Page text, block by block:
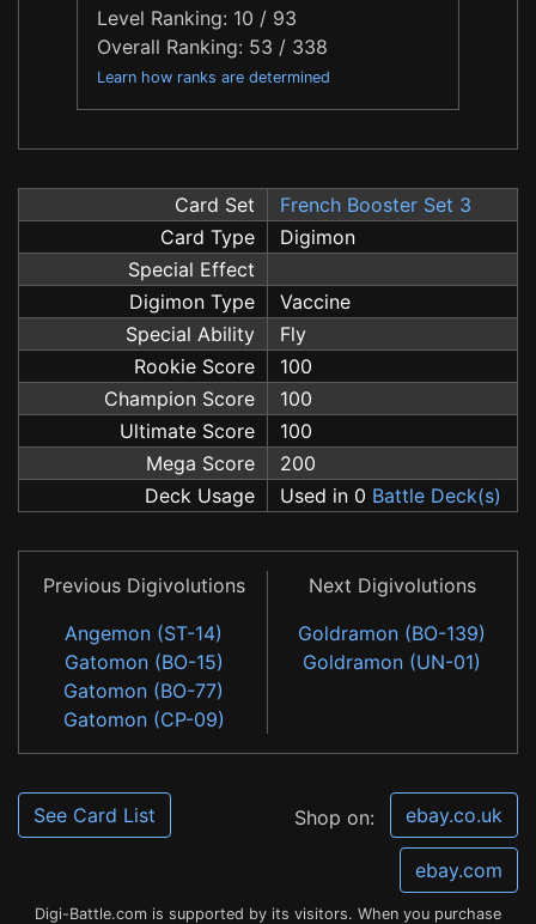
Level Ranking: 10 / 93
Overall Ranking: 53 / 338
Learn how ranks are determined
Card Set
French Booster Set 3
Card Type
Digimon
Special Effect
Digimon Type
Vaccine
Special Ability
Fly
Rookie Score
100
Champion Score
100
Ultimate Score
100
Mega Score
200
Deck Usage
Used in 0 Battle Deck(s)
Previous Digivolutions
Angemon (ST-14)
Gatomon (BO-15)
Gatomon (BO-77)
Gatomon (CP-09)
Next Digivolutions
Goldramon (BO-139)
Goldramon (UN-01)
See Card List Shop on: ebay.co.uk
ebay.com
Digi-Battle.com is supported by its visitors. When you purchase